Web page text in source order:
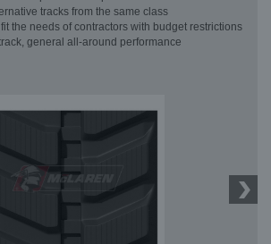
tracks from the same class
the needs of contractors with budget restrictions
general all-around performance